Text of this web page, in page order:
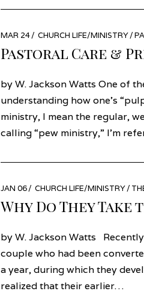
POSTED
ON
MAR 24MAR
24
CHURCH LIFE/MINISTRY /
Pastoral Care &
by W. Jackson Watts One of
understanding how one’s
ministry, I mean the regular,
calling “pew ministry,” I’m
POSTED
ON
JAN 06JAN
05
CHURCH LIFE/MINISTRY /
Why Do They
by W. Jackson Watts
couple who had been
a year, during which they
realized that their earlier…